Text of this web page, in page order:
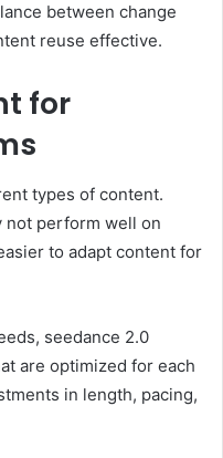
between change
reuse effective.
for
types of content.
not perform well on
to adapt content for
seedance 2.0
are optimized for each
in length, pacing,